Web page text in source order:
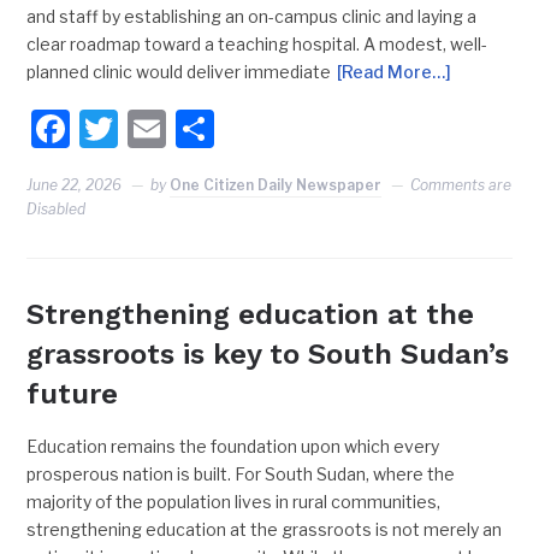
and staff by establishing an on-campus clinic and laying a
clear roadmap toward a teaching hospital. A modest, well-
planned clinic would deliver immediate [Read More…]
Facebook
Twitter
Email
June 22, 2026 by One Citizen Daily Newspaper
Comments are
Disabled
Strengthening education at the
grassroots is key to South Sudan’s
future
Education remains the foundation upon which every
prosperous nation is built. For South Sudan, where the
majority of the population lives in rural communities,
strengthening education at the grassroots is not merely an